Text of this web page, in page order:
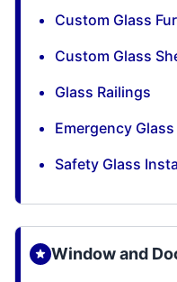
Custom Glass
Custom Glass
Glass Railings
Emergency
Safety Glass
Window and